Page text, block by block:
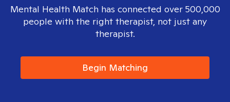
Mental Health Match has connected over 500,000
people with the right therapist, not just any
therapist.
Begin Matching